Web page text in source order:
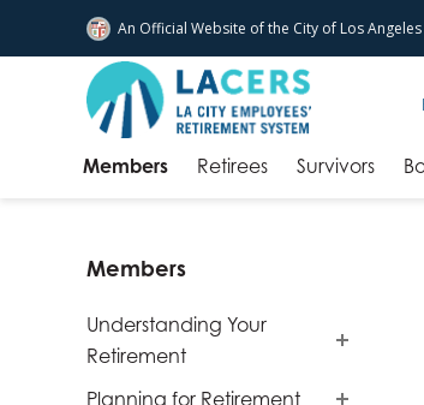
An Official Website ofthe City of Los Angeles
Skip to main content
Members Retirees Survivors
Members
Understanding Your
Retirement
Planning for Retirement